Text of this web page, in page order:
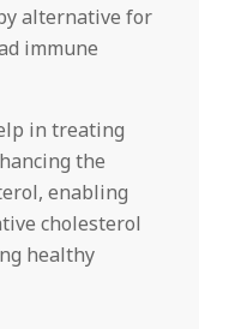
alternative for
immune
in treating
the
enabling
cholesterol
healthy